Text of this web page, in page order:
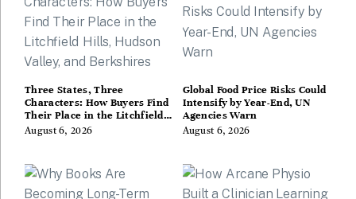
Three States, Three
Characters: How Buyers Find
Their Place in the Litchfield
Hills, Hudson Valley, and
August 6, 2026
Global Food Price Risks Could
Intensify by Year-End, UN
Agencies Warn
August 6, 2026